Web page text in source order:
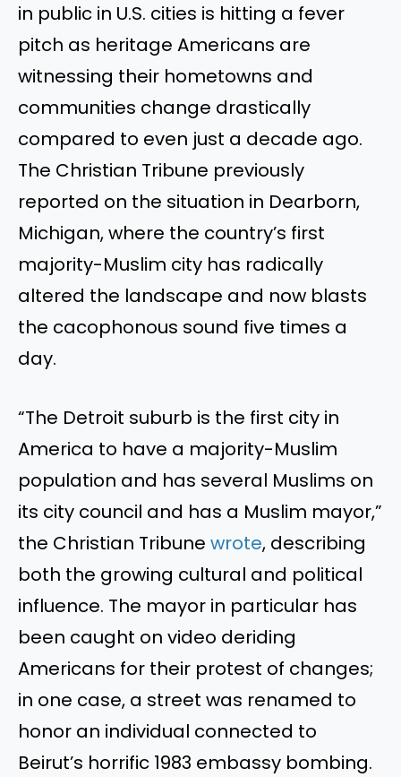
in public in U.S. cities is hitting a fever
pitch as heritage Americans are
witnessing their hometowns and
communities change drastically
compared to even just a decade ago.
The Christian Tribune previously
reported on the situation in Dearborn,
Michigan, where the country’s first
majority-Muslim city has radically
altered the landscape and now blasts
the cacophonous sound five times a
day.
“The Detroit suburb is the first city in
America to have a majority-Muslim
population and has several Muslims on
its city council and has a Muslim mayor,”
the Christian Tribune wrote, describing
both the growing cultural and political
influence. The mayor in particular has
been caught on video deriding
Americans for their protest of changes;
in one case, a street was renamed to
honor an individual connected to
Beirut’s horrific 1983 embassy bombing.